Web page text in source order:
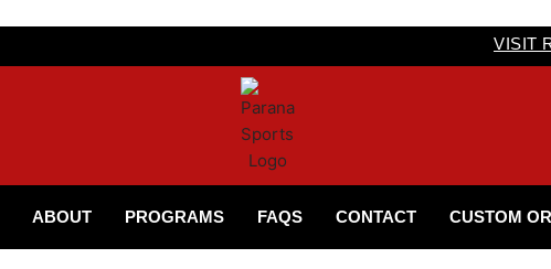
VISIT
ABOUT PROGRAMS FAQS CONTACT CUSTOM